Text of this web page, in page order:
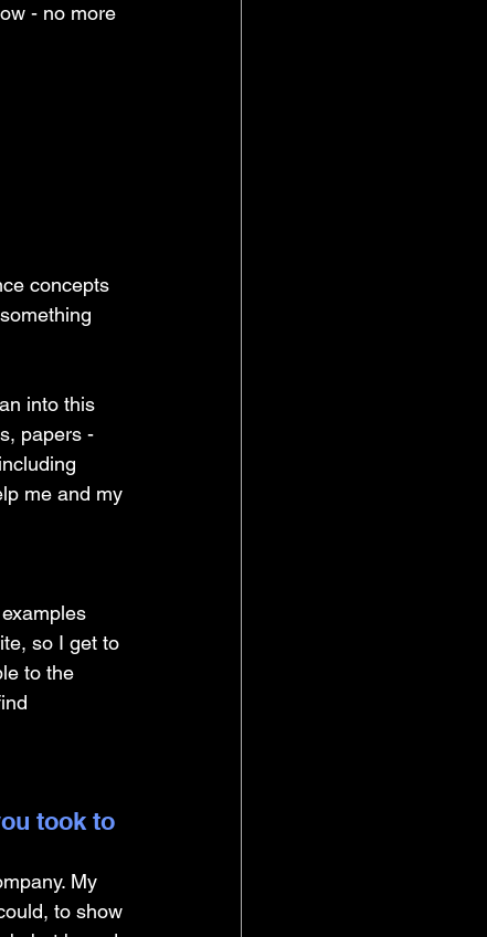
- no more
concepts
into this
papers -
me and my
so I get to
to the
took to
My
to show